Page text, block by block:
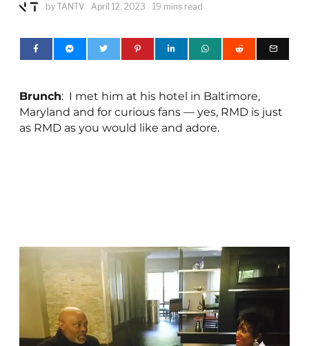
by TANTV April 12, 2023 19 mins read
Brunch: I met him at his hotel in Baltimore,
Maryland and for curious fans — yes, RMD is just
as RMD as you would like and adore.